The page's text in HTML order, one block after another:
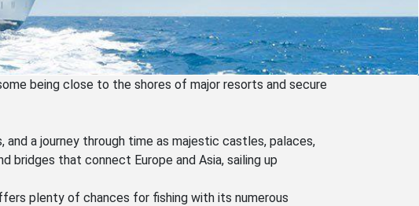
being close to the shores of major resorts and secure
a journey through time as majestic castles, palaces,
bridges that connect Europe and Asia, sailing up
plenty of chances for fishing with its numerous